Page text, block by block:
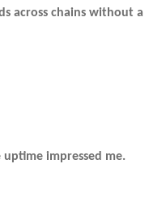
across chains without a
impressed me.